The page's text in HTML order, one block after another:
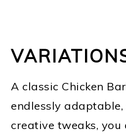
A classic Chicken
endlessly
creative tweaks,